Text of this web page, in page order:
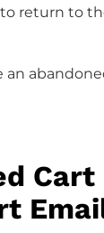
return to